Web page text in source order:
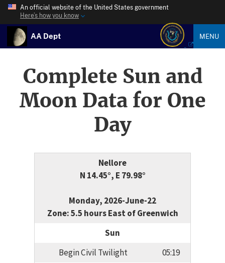
An official website of the United States government
Here’s how you know
AA Dept MENU
Complete Sun and
Moon Data for One
Day
Nellore
N 14.45°, E 79.98°
Monday, 2026-June-22
Zone: 5.5 hours East of Greenwich
Sun
Begin Civil Twilight
05:19